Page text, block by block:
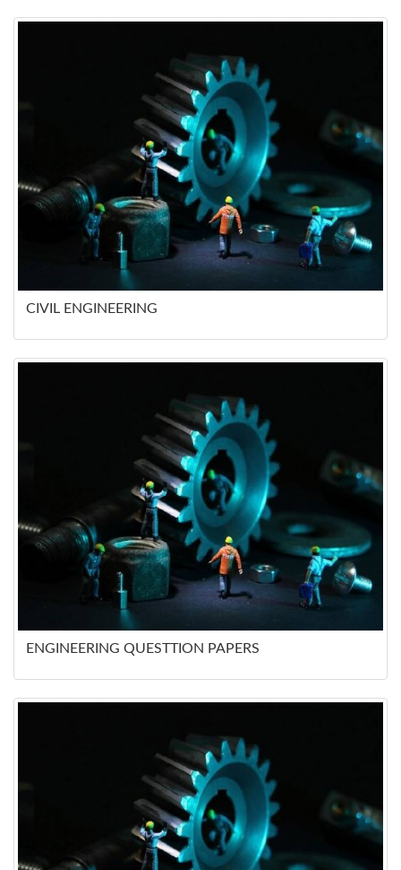
CIVIL ENGINEERING
ENGINEERING QUESTTION PAPERS